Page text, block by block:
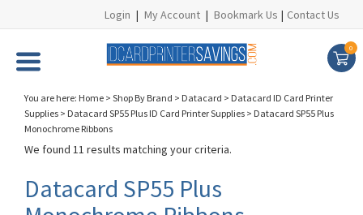
Login | My Account | Bookmark Us | Contact Us
0
You are here: Home > Shop By Brand > Datacard > Datacard ID Card Printer
Supplies > Datacard SP55 Plus ID Card Printer Supplies > Datacard SP55 Plus
Monochrome Ribbons
We found 11 results matching your criteria.
Datacard SP55 Plus